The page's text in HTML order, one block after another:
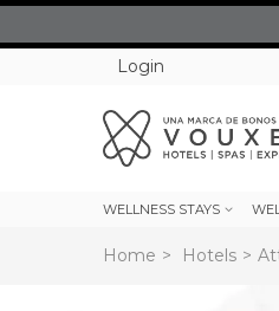
Login
WELLNESS STAYS
Home > Hotels >